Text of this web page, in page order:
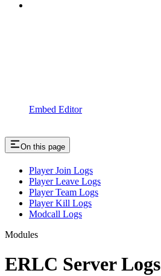
Embed Editor
On this page
Player Join Logs
Player Leave Logs
Player Team Logs
Player Kill Logs
Modcall Logs
Modules
ERLC Server Logs